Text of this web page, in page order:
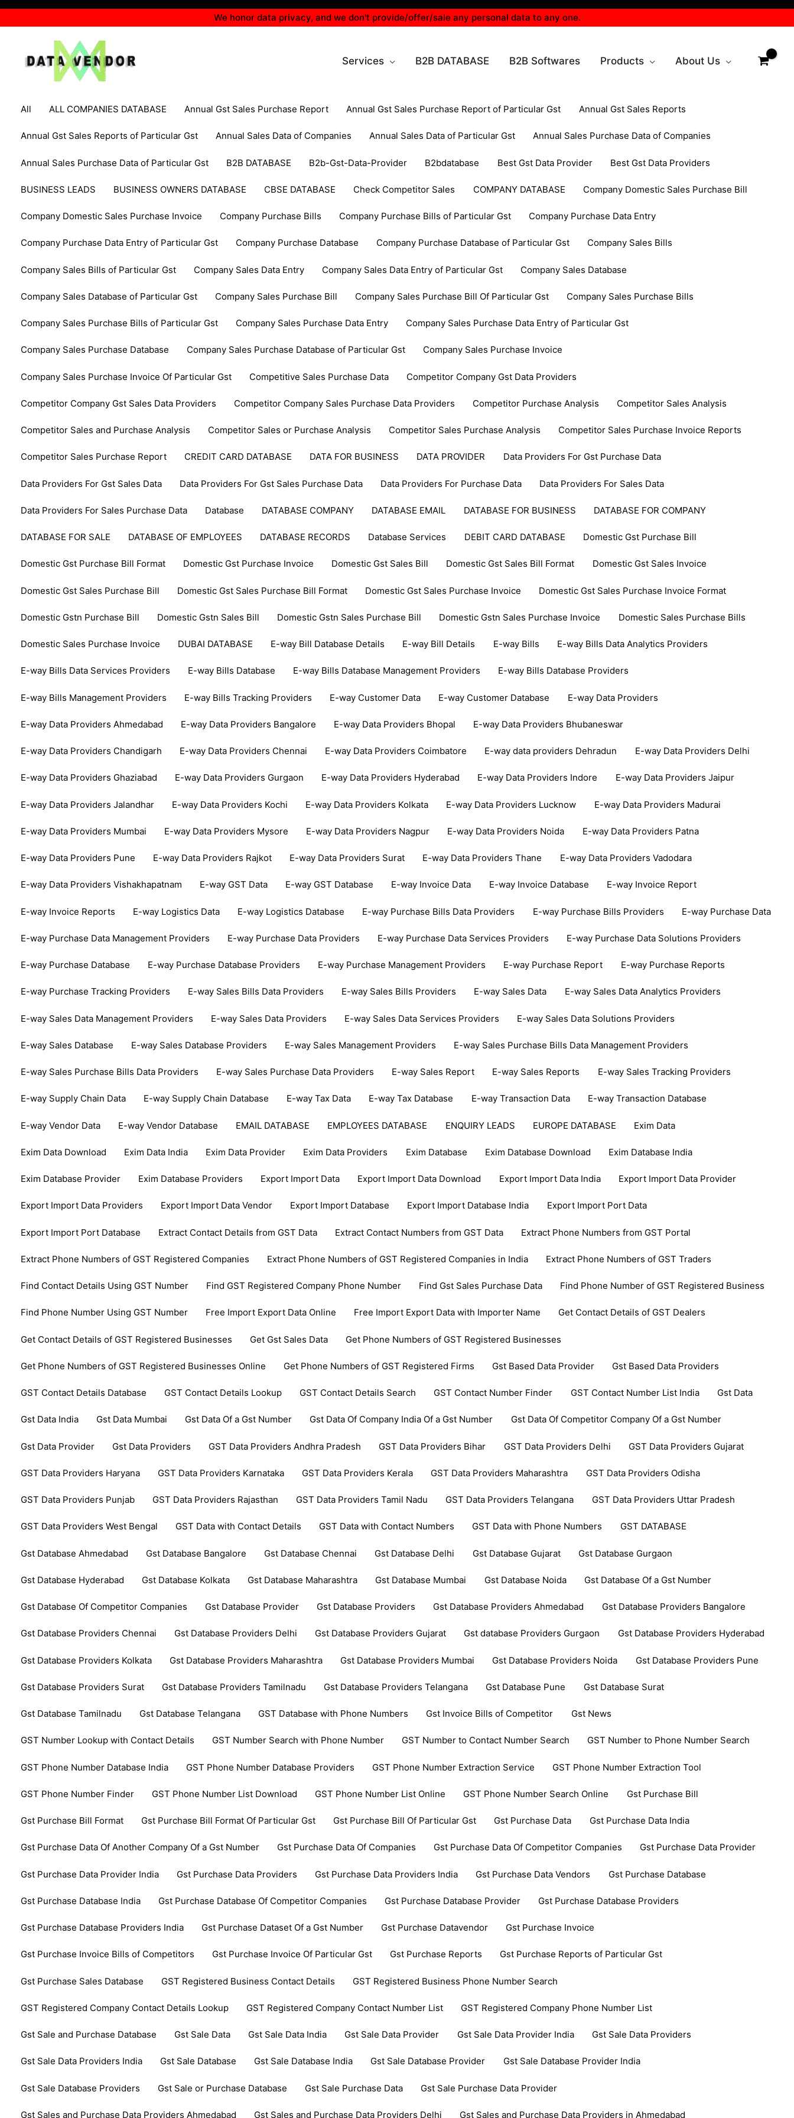
We honor data privacy, and we don't provide/offer/sale any personal data to any one.
Services B2B DATABASE B2B Softwares Products About Us
posts
category
All ALL COMPANIES DATABASE Annual Gst Sales Purchase Report Annual Gst Sales Purchase Report of Particular Gst Annual Gst Sales Reports
Annual Gst Sales Reports of Particular Gst Annual Sales Data of Companies Annual Sales Data of Particular Gst Annual Sales Purchase Data of Companies
Annual Sales Purchase Data of Particular Gst B2B DATABASE B2b-Gst-Data-Provider B2bdatabase Best Gst Data Provider Best Gst Data Providers
BUSINESS LEADS BUSINESS OWNERS DATABASE CBSE DATABASE Check Competitor Sales COMPANY DATABASE Company Domestic Sales Purchase Bill
Company Domestic Sales Purchase Invoice Company Purchase Bills Company Purchase Bills of Particular Gst Company Purchase Data Entry
Company Purchase Data Entry of Particular Gst Company Purchase Database Company Purchase Database of Particular Gst Company Sales Bills
Company Sales Bills of Particular Gst Company Sales Data Entry Company Sales Data Entry of Particular Gst Company Sales Database
Company Sales Database of Particular Gst Company Sales Purchase Bill Company Sales Purchase Bill Of Particular Gst Company Sales Purchase Bills
Company Sales Purchase Bills of Particular Gst Company Sales Purchase Data Entry Company Sales Purchase Data Entry of Particular Gst
Company Sales Purchase Database Company Sales Purchase Database of Particular Gst Company Sales Purchase Invoice
Company Sales Purchase Invoice Of Particular Gst Competitive Sales Purchase Data Competitor Company Gst Data Providers
Competitor Company Gst Sales Data Providers Competitor Company Sales Purchase Data Providers Competitor Purchase Analysis Competitor Sales Analysis
Competitor Sales and Purchase Analysis Competitor Sales or Purchase Analysis Competitor Sales Purchase Analysis Competitor Sales Purchase Invoice Reports
Competitor Sales Purchase Report CREDIT CARD DATABASE DATA FOR BUSINESS DATA PROVIDER Data Providers For Gst Purchase Data
Data Providers For Gst Sales Data Data Providers For Gst Sales Purchase Data Data Providers For Purchase Data Data Providers For Sales Data
Data Providers For Sales Purchase Data Database DATABASE COMPANY DATABASE EMAIL DATABASE FOR BUSINESS DATABASE FOR COMPANY
DATABASE FOR SALE DATABASE OF EMPLOYEES DATABASE RECORDS Database Services DEBIT CARD DATABASE Domestic Gst Purchase Bill
Domestic Gst Purchase Bill Format Domestic Gst Purchase Invoice Domestic Gst Sales Bill Domestic Gst Sales Bill Format Domestic Gst Sales Invoice
Domestic Gst Sales Purchase Bill Domestic Gst Sales Purchase Bill Format Domestic Gst Sales Purchase Invoice Domestic Gst Sales Purchase Invoice Format
Domestic Gstn Purchase Bill Domestic Gstn Sales Bill Domestic Gstn Sales Purchase Bill Domestic Gstn Sales Purchase Invoice Domestic Sales Purchase Bills
Domestic Sales Purchase Invoice DUBAI DATABASE E-way Bill Database Details E-way Bill Details E-way Bills E-way Bills Data Analytics Providers
E-way Bills Data Services Providers E-way Bills Database E-way Bills Database Management Providers E-way Bills Database Providers
E-way Bills Management Providers E-way Bills Tracking Providers E-way Customer Data E-way Customer Database E-way Data Providers
E-way Data Providers Ahmedabad E-way Data Providers Bangalore E-way Data Providers Bhopal E-way Data Providers Bhubaneswar
E-way Data Providers Chandigarh E-way Data Providers Chennai E-way Data Providers Coimbatore E-way data providers Dehradun E-way Data Providers Delhi
E-way Data Providers Ghaziabad E-way Data Providers Gurgaon E-way Data Providers Hyderabad E-way Data Providers Indore E-way Data Providers Jaipur
E-way Data Providers Jalandhar E-way Data Providers Kochi E-way Data Providers Kolkata E-way Data Providers Lucknow E-way Data Providers Madurai
E-way Data Providers Mumbai E-way Data Providers Mysore E-way Data Providers Nagpur E-way Data Providers Noida E-way Data Providers Patna
E-way Data Providers Pune E-way Data Providers Rajkot E-way Data Providers Surat E-way Data Providers Thane E-way Data Providers Vadodara
E-way Data Providers Vishakhapatnam E-way GST Data E-way GST Database E-way Invoice Data E-way Invoice Database E-way Invoice Report
E-way Invoice Reports E-way Logistics Data E-way Logistics Database E-way Purchase Bills Data Providers E-way Purchase Bills Providers E-way Purchase Data
E-way Purchase Data Management Providers E-way Purchase Data Providers E-way Purchase Data Services Providers E-way Purchase Data Solutions Providers
E-way Purchase Database E-way Purchase Database Providers E-way Purchase Management Providers E-way Purchase Report E-way Purchase Reports
E-way Purchase Tracking Providers E-way Sales Bills Data Providers E-way Sales Bills Providers E-way Sales Data E-way Sales Data Analytics Providers
E-way Sales Data Management Providers E-way Sales Data Providers E-way Sales Data Services Providers E-way Sales Data Solutions Providers
E-way Sales Database E-way Sales Database Providers E-way Sales Management Providers E-way Sales Purchase Bills Data Management Providers
E-way Sales Purchase Bills Data Providers E-way Sales Purchase Data Providers E-way Sales Report E-way Sales Reports E-way Sales Tracking Providers
E-way Supply Chain Data E-way Supply Chain Database E-way Tax Data E-way Tax Database E-way Transaction Data E-way Transaction Database
E-way Vendor Data E-way Vendor Database EMAIL DATABASE EMPLOYEES DATABASE ENQUIRY LEADS EUROPE DATABASE Exim Data
Exim Data Download Exim Data India Exim Data Provider Exim Data Providers Exim Database Exim Database Download Exim Database India
Exim Database Provider Exim Database Providers Export Import Data Export Import Data Download Export Import Data India Export Import Data Provider
Export Import Data Providers Export Import Data Vendor Export Import Database Export Import Database India Export Import Port Data
Export Import Port Database Extract Contact Details from GST Data Extract Contact Numbers from GST Data Extract Phone Numbers from GST Portal
Extract Phone Numbers of GST Registered Companies Extract Phone Numbers of GST Registered Companies in India Extract Phone Numbers of GST Traders
Find Contact Details Using GST Number Find GST Registered Company Phone Number Find Gst Sales Purchase Data Find Phone Number of GST Registered Business
Find Phone Number Using GST Number Free Import Export Data Online Free Import Export Data with Importer Name Get Contact Details of GST Dealers
Get Contact Details of GST Registered Businesses Get Gst Sales Data Get Phone Numbers of GST Registered Businesses
Get Phone Numbers of GST Registered Businesses Online Get Phone Numbers of GST Registered Firms Gst Based Data Provider Gst Based Data Providers
GST Contact Details Database GST Contact Details Lookup GST Contact Details Search GST Contact Number Finder GST Contact Number List India Gst Data
Gst Data India Gst Data Mumbai Gst Data Of a Gst Number Gst Data Of Company India Of a Gst Number Gst Data Of Competitor Company Of a Gst Number
Gst Data Provider Gst Data Providers GST Data Providers Andhra Pradesh GST Data Providers Bihar GST Data Providers Delhi GST Data Providers Gujarat
GST Data Providers Haryana GST Data Providers Karnataka GST Data Providers Kerala GST Data Providers Maharashtra GST Data Providers Odisha
GST Data Providers Punjab GST Data Providers Rajasthan GST Data Providers Tamil Nadu GST Data Providers Telangana GST Data Providers Uttar Pradesh
GST Data Providers West Bengal GST Data with Contact Details GST Data with Contact Numbers GST Data with Phone Numbers GST DATABASE
Gst Database Ahmedabad Gst Database Bangalore Gst Database Chennai Gst Database Delhi Gst Database Gujarat Gst Database Gurgaon
Gst Database Hyderabad Gst Database Kolkata Gst Database Maharashtra Gst Database Mumbai Gst Database Noida Gst Database Of a Gst Number
Gst Database Of Competitor Companies Gst Database Provider Gst Database Providers Gst Database Providers Ahmedabad Gst Database Providers Bangalore
Gst Database Providers Chennai Gst Database Providers Delhi Gst Database Providers Gujarat Gst database Providers Gurgaon Gst Database Providers Hyderabad
Gst Database Providers Kolkata Gst Database Providers Maharashtra Gst Database Providers Mumbai Gst Database Providers Noida Gst Database Providers Pune
Gst Database Providers Surat Gst Database Providers Tamilnadu Gst Database Providers Telangana Gst Database Pune Gst Database Surat
Gst Database Tamilnadu Gst Database Telangana GST Database with Phone Numbers Gst Invoice Bills of Competitor Gst News
GST Number Lookup with Contact Details GST Number Search with Phone Number GST Number to Contact Number Search GST Number to Phone Number Search
GST Phone Number Database India GST Phone Number Database Providers GST Phone Number Extraction Service GST Phone Number Extraction Tool
GST Phone Number Finder GST Phone Number List Download GST Phone Number List Online GST Phone Number Search Online Gst Purchase Bill
Gst Purchase Bill Format Gst Purchase Bill Format Of Particular Gst Gst Purchase Bill Of Particular Gst Gst Purchase Data Gst Purchase Data India
Gst Purchase Data Of Another Company Of a Gst Number Gst Purchase Data Of Companies Gst Purchase Data Of Competitor Companies Gst Purchase Data Provider
Gst Purchase Data Provider India Gst Purchase Data Providers Gst Purchase Data Providers India Gst Purchase Data Vendors Gst Purchase Database
Gst Purchase Database India Gst Purchase Database Of Competitor Companies Gst Purchase Database Provider Gst Purchase Database Providers
Gst Purchase Database Providers India Gst Purchase Dataset Of a Gst Number Gst Purchase Datavendor Gst Purchase Invoice
Gst Purchase Invoice Bills of Competitors Gst Purchase Invoice Of Particular Gst Gst Purchase Reports Gst Purchase Reports of Particular Gst
Gst Purchase Sales Database GST Registered Business Contact Details GST Registered Business Phone Number Search
GST Registered Company Contact Details Lookup GST Registered Company Contact Number List GST Registered Company Phone Number List
Gst Sale and Purchase Database Gst Sale Data Gst Sale Data India Gst Sale Data Provider Gst Sale Data Provider India Gst Sale Data Providers
Gst Sale Data Providers India Gst Sale Database Gst Sale Database India Gst Sale Database Provider Gst Sale Database Provider India
Gst Sale Database Providers Gst Sale or Purchase Database Gst Sale Purchase Data Gst Sale Purchase Data Provider
Gst Sales and Purchase Data Providers Ahmedabad Gst Sales and Purchase Data Providers Delhi Gst Sales and Purchase Data Providers in Ahmedabad
for: